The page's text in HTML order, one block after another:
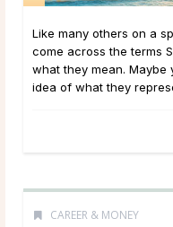
Like many others on a
come across the terms
what they mean. Maybe
idea of what they
CAREER & MONEY